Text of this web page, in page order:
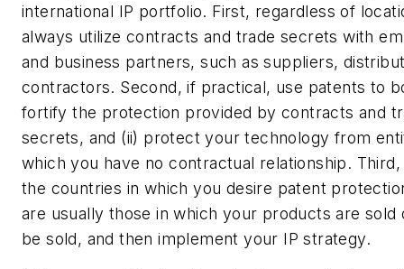
international IP portfolio. First, regardless of
always utilize contracts and trade secrets with
and business partners, such as suppliers,
contractors. Second, if practical, use patents to
fortify the protection provided by contracts and
secrets, and (ii) protect your technology from
which you have no contractual relationship.
the countries in which you desire patent
are usually those in which your products are sold
be sold, and then implement your IP strategy.